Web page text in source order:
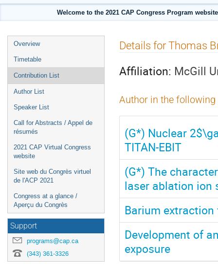
Welcome to the 2021 CAP Congress Program
Event
menu
Overview
Timetable
Contribution List
Author List
Speaker List
Call for Abstracts / Appel de
résumés
2021 CAP Virtual Congress
website
Site web du Congrès virtuel
de l'ACP 2021
Congress at a glance /
Aperçu du Congrès
Support
programs@cap.ca
(343) 361-3326
Details for Thomas
Affiliation: McGill
Author in the
(G*) Nuclear
TITAN-EBIT
(G*) The
laser ablation ion
Barium extraction
Development of
exposure